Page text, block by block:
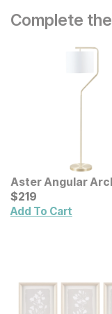
Complete
Aster Angular
Metal Floor Lamp
Current Price
$219
$219
Add To Cart